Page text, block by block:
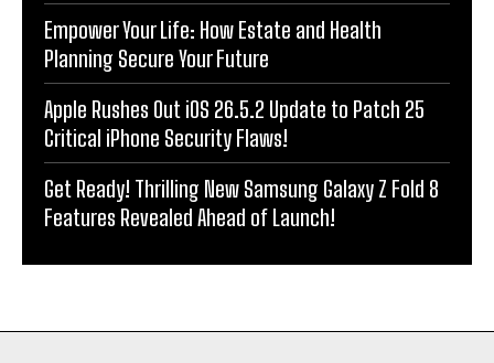
Empower Your Life: How Estate and Health
Planning Secure Your Future
Apple Rushes Out iOS 26.5.2 Update to Patch 25
Critical iPhone Security Flaws!
Get Ready! Thrilling New Samsung Galaxy Z Fold 8
Features Revealed Ahead of Launch!